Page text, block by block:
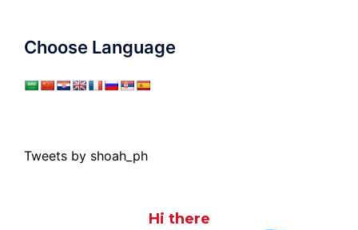
Choose Language
Tweets by shoah_ph
Hi there